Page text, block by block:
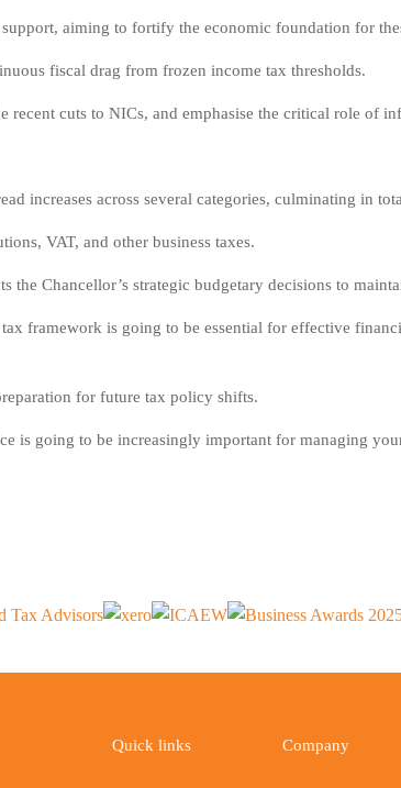
aiming to fortify the economic foundation for
fiscal drag from frozen income tax thresholds.
recent cuts to NICs, and emphasise the critical role of
increases across several categories, culminating in
VAT, and other business taxes.
Chancellor’s strategic budgetary decisions to
framework is going to be essential for effective
for future tax policy shifts.
is going to be increasingly important for managing
Quick links Company